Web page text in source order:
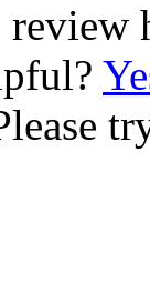
review